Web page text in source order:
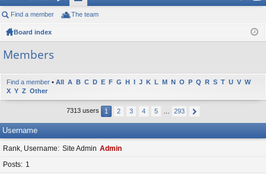
ui
ck
or e
ist
Find a member The team
Board index
Members
Find a member • All A B C D E F G H I J K L M N O P Q R S T U V W
X Y Z Other
7313 users 1 2 3 4 5 293
Username
Rank, Username Site Admin Admin
Posts
1